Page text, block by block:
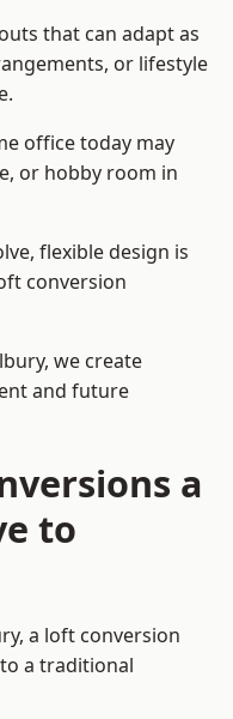
that can adapt as
or lifestyle
office today may
or hobby room in
flexible design is
conversion
we create
and future
a
to
a loft conversion
a traditional